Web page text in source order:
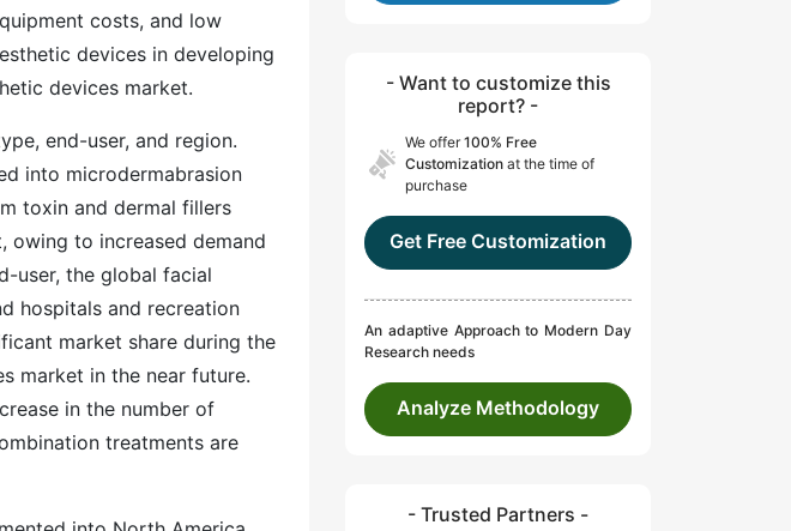
costs, and low
devices in developing
devices market.
end-user, and region.
into microdermabrasion
toxin and dermal fillers
owing to increased demand
user, the global facial
hospitals and recreation
market share during the
market in the near future.
in the number of
treatments are
- Want to customize this
report? -
We offer100% Free
Customization at the time of
purchase
Get Free Customization
An adaptive Approach to Modern Day
Research needs
Analyze Methodology
- Trusted Partners -